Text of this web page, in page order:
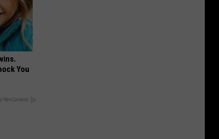
You
RevContent